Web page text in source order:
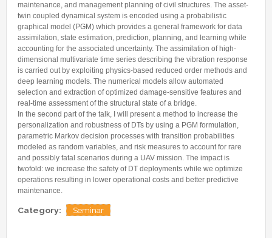
maintenance, and management planning of civil structures. The asset-
twin coupled dynamical system is encoded using a probabilistic
graphical model (PGM) which provides a general framework for data
assimilation, state estimation, prediction, planning, and learning while
accounting for the associated uncertainty. The assimilation of high-
dimensional multivariate time series describing the vibration response
is carried out by exploiting physics-based reduced order methods and
deep learning models. The numerical models allow automated
selection and extraction of optimized damage-sensitive features and
real-time assessment of the structural state of a bridge.
In the second part of the talk, I will present a method to increase the
personalization and robustness of DTs by using a PGM formulation,
parametric Markov decision processes with transition probabilities
modeled as random variables, and risk measures to account for rare
and possibly fatal scenarios during a UAV mission. The impact is
twofold: we increase the safety of DT deployments while we optimize
operations resulting in lower operational costs and better predictive
maintenance.
Category: Seminar